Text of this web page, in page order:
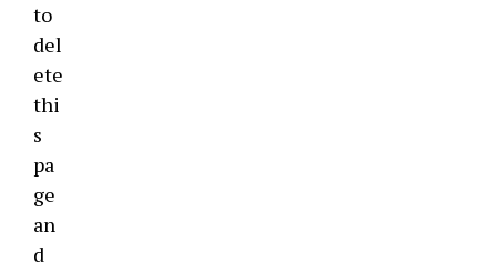
to
del
ete
thi
s
pa
ge
an
d